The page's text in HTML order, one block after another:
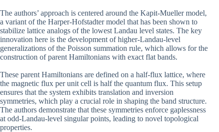
The authors’ approach is centered around the Kapit-Mueller model,
a variant of the Harper-Hofstadter model that has been shown to
stabilize lattice analogs of the lowest Landau level states. The key
innovation here is the development of higher-Landau-level
generalizations of the Poisson summation rule, which allows for the
construction of parent Hamiltonians with exact flat bands.
These parent Hamiltonians are defined on a half-flux lattice, where
the magnetic flux per unit cell is half the quantum flux. This setup
ensures that the system exhibits translation and inversion
symmetries, which play a crucial role in shaping the band structure.
The authors demonstrate that these symmetries enforce gaplessness
at odd-Landau-level singular points, leading to novel topological
properties.